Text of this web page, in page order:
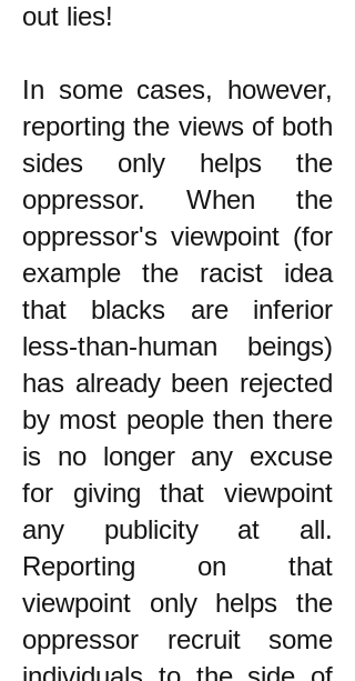
out lies!
In some cases, however,
reporting the views of both
sides only helps the
oppressor. When the
oppressor's viewpoint (for
example the racist idea
that blacks are inferior
less-than-human beings)
has already been rejected
by most people then there
is no longer any excuse
for giving that viewpoint
any publicity at all.
Reporting on that
viewpoint only helps the
oppressor recruit some